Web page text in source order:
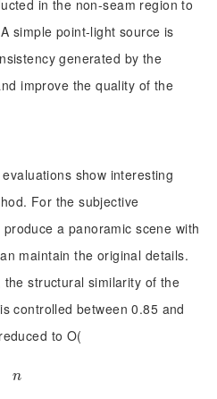
in the non-seam region to
simple point-light source is
generated by the
improve the quality of the
show interesting
For the subjective
a panoramic scene with
maintain the original details.
structural similarity of the
controlled between 0.85 and
to O(
n
n